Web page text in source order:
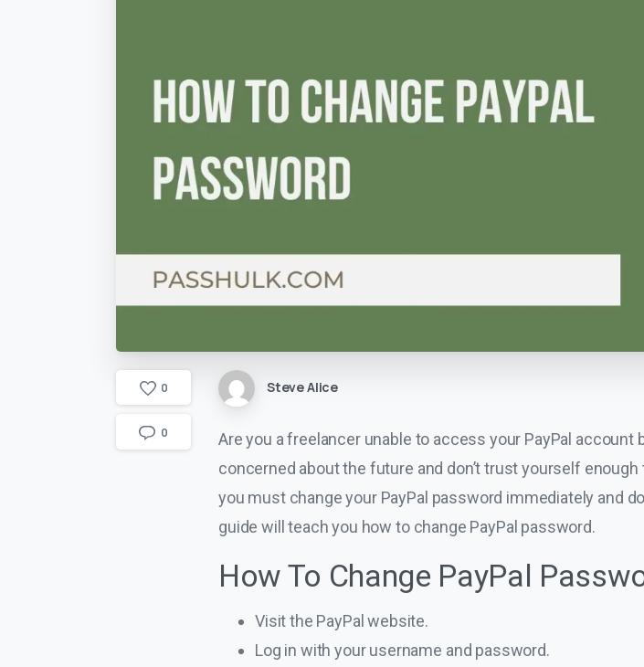
0
0
Steve Alice
Are you a freelancer unable to access your PayPal
concerned about the future and don’t trust yourself
you must change your PayPal password immediately and
guide will teach you how to change PayPal password.
How To Change PayPal
Visit the PayPal website.
Log in with your username and password.